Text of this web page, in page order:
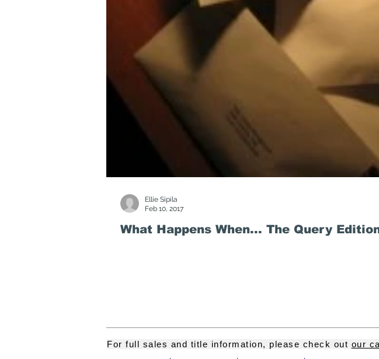
What Happens When... The Query
Ellie Sipila
Feb 10, 2017
For full sales and title information, please check out our